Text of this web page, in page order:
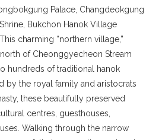
Palace, Changdeokgung
Bukchon Hanok Village
charming “northern village,”
of Cheonggyecheon Stream
hundreds of traditional hanok
by the royal family and aristocrats
these beautifully preserved
centres, guesthouses,
Walking through the narrow